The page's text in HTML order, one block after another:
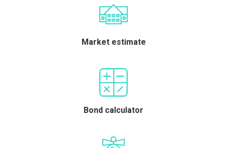
Market estimate
Bond calculator